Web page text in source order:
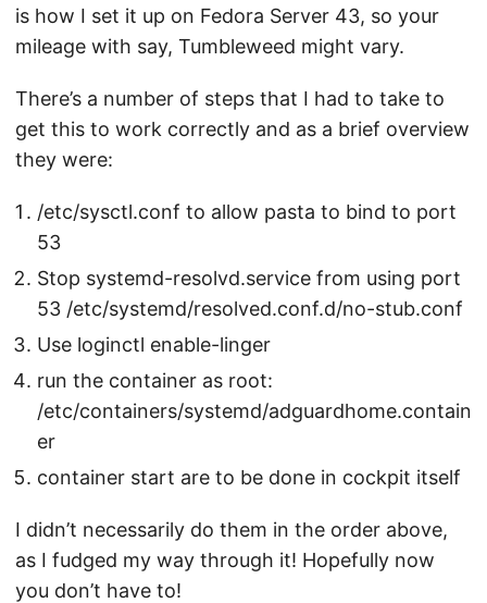
is how I set it up on Fedora Server 43, so your
mileage with say, Tumbleweed might vary.
There’s a number of steps that I had to take to
get this to work correctly and as a brief overview
they were:
/etc/sysctl.conf to allow pasta to bind to port
53
Stop systemd-resolvd.service from using port
53 /etc/systemd/resolved.conf.d/no-stub.conf
Use loginctl enable-linger
run the container as root:
/etc/containers/systemd/adguardhome.contain
er
container start are to be done in cockpit itself
I didn’t necessarily do them in the order above,
as I fudged my way through it! Hopefully now
you don’t have to!